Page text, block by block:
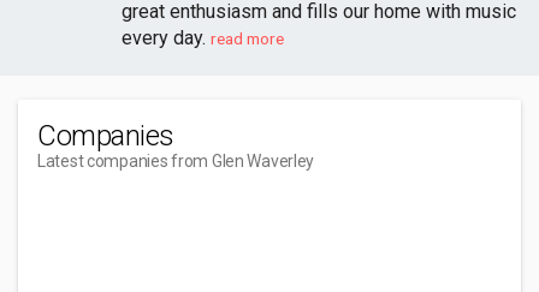
great enthusiasm and fills our home with music
every day. read more
Companies
Latest companies from Glen Waverley